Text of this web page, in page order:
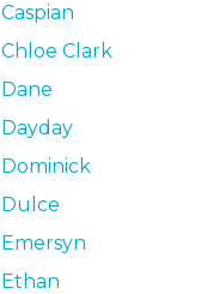
Caspian
Chloe Clark
Dane
Dayday
Dominick
Dulce
Emersyn
Ethan